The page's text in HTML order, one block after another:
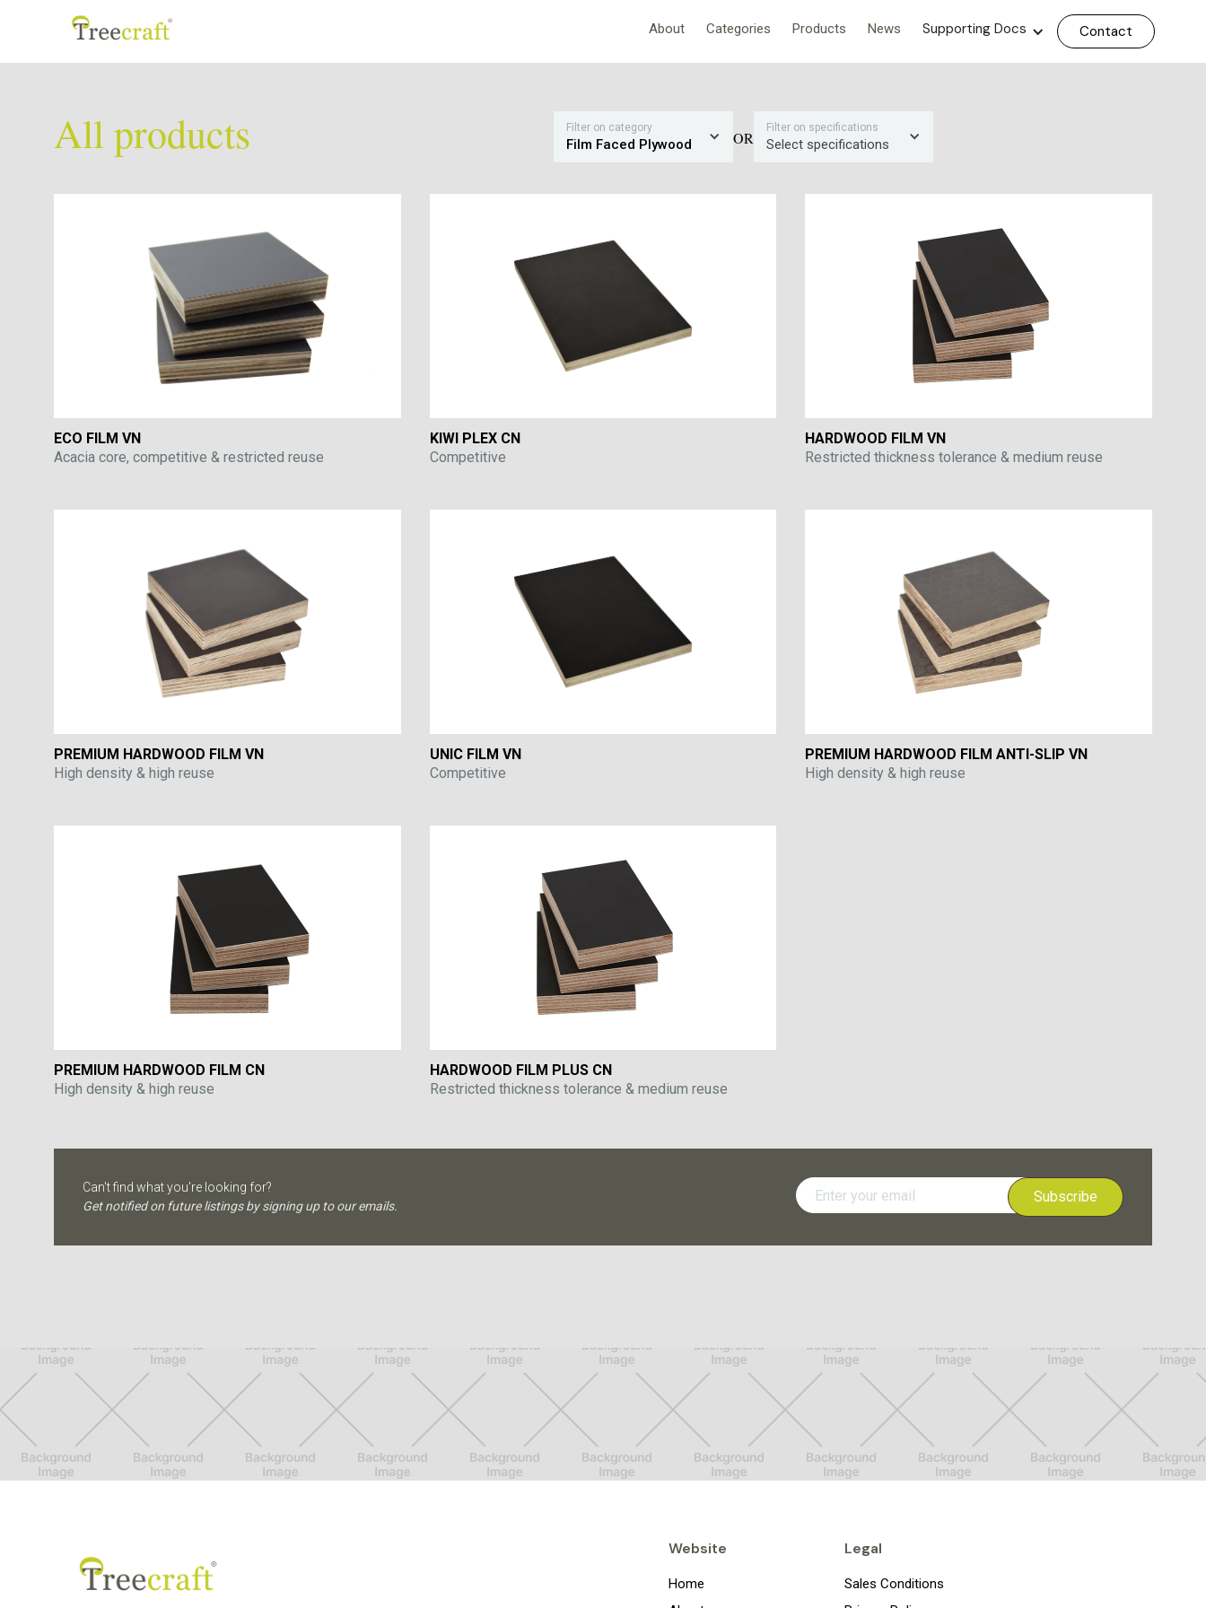
About Categories Products News Supporting Docs Contact
All products Filter on category
Film Faced Plywood OR
Filter on specifications
Select specifications
ECO FILM VN
Acacia core, competitive & restricted reuse
KIWI PLEX CN
Competitive
HARDWOOD FILM VN
Restricted thickness tolerance & medium reuse
PREMIUM HARDWOOD FILM VN
High density & high reuse
UNIC FILM VN
Competitive
PREMIUM HARDWOOD FILM ANTI-SLIP VN
High density & high reuse
PREMIUM HARDWOOD FILM CN
High density & high reuse
HARDWOOD FILM PLUS CN
Restricted thickness tolerance & medium reuse
Can't find what you're looking for?
Get notified on future listings by signing up to our emails.
Website
Home
Legal
Sales Conditions